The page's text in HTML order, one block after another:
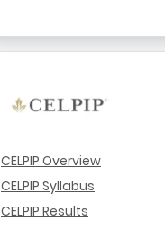
CELPIP Overview
CELPIP Syllabus
CELPIP Results